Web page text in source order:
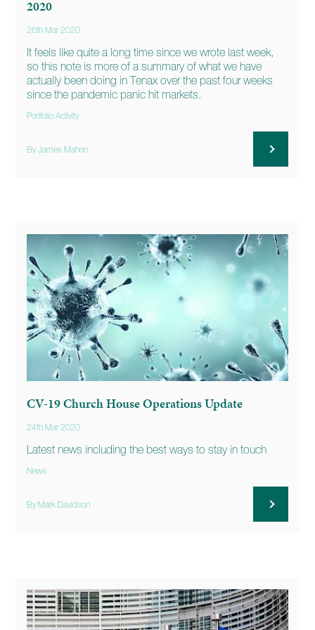
2020
26th Mar 2020
It feels like quite a long time since we wrote last week,
so this note is more of a summary of what we have
actually been doing in Tenax over the past four weeks
since the pandemic panic hit markets.
Portfolio Activity
By James Mahon
CV-19 Church House Operations Update
24th Mar 2020
Latest news including the best ways to stay in touch
News
By Mark Davidson